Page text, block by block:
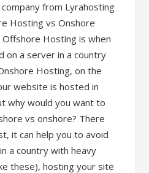
from Lyrahosting
Hosting vs Onshore
Hosting is when
on a server in a country
Hosting, on the
website is hosted in
why would you want to
vs onshore? There
it can help you to avoid
a country with heavy
these), hosting your site